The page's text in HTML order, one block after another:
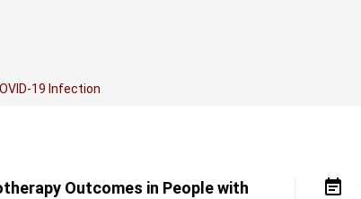
19 Infection
Outcomes in People with
event_note